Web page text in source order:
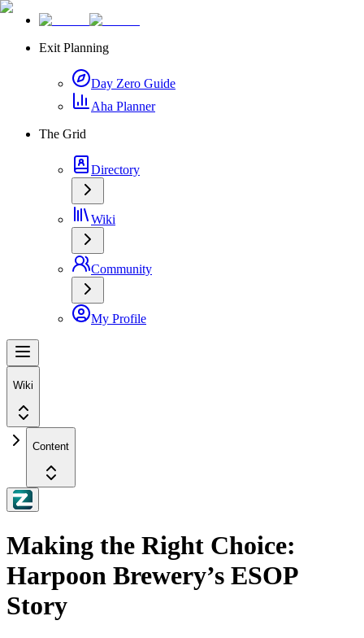
Exit Planning
Day Zero Guide
Aha Planner
The Grid
Directory
Wiki
Community
My Profile
Wiki
Content
Making the Right Choice:
Harpoon Brewery’s ESOP
Story